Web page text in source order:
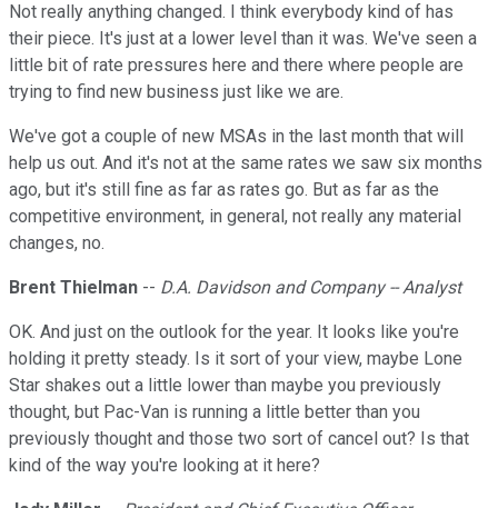
Not really anything changed. I think everybody kind of has
their piece. It's just at a lower level than it was. We've seen a
little bit of rate pressures here and there where people are
trying to find new business just like we are.
We've got a couple of new MSAs in the last month that will
help us out. And it's not at the same rates we saw six months
ago, but it's still fine as far as rates go. But as far as the
competitive environment, in general, not really any material
changes, no.
Brent Thielman -- D.A. Davidson and Company -- Analyst
OK. And just on the outlook for the year. It looks like you're
holding it pretty steady. Is it sort of your view, maybe Lone
Star shakes out a little lower than maybe you previously
thought, but Pac-Van is running a little better than you
previously thought and those two sort of cancel out? Is that
kind of the way you're looking at it here?